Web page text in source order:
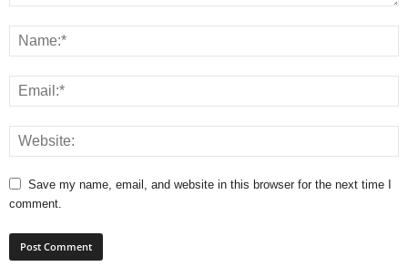
Save my name, email, and website in this browser for the next time I
comment.